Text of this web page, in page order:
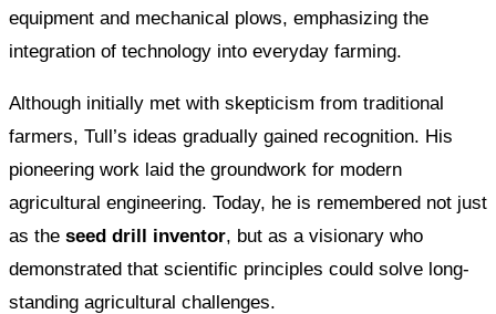
equipment and mechanical plows, emphasizing the
integration of technology into everyday farming.
Although initially met with skepticism from traditional
farmers, Tull’s ideas gradually gained recognition. His
pioneering work laid the groundwork for modern
agricultural engineering. Today, he is remembered not just
as the seed drill inventor, but as a visionary who
demonstrated that scientific principles could solve long-
standing agricultural challenges.